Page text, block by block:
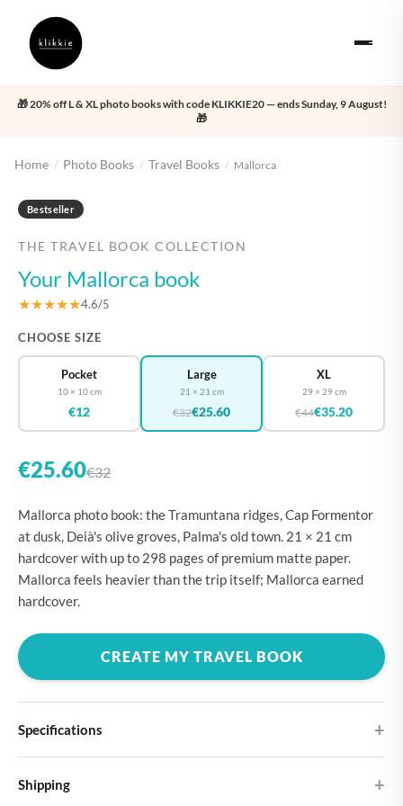
🎁 20% off L & XL photo books with code KLIKKIE20 — ends Sunday, 9 August!
🎁
Home / Photo Books / Travel Books / Mallorca
Bestseller
THE TRAVEL BOOK COLLECTION
Your Mallorca book
★★★★★4.6/5
CHOOSE SIZE
Pocket
10 × 10 cm
€12
Large
21 × 21 cm
€32€25.60
XL
29 × 29 cm
€44€35.20
€25.60€32
Mallorca photo book: the Tramuntana ridges, Cap Formentor
at dusk, Deià's olive groves, Palma's old town. 21 × 21 cm
hardcover with up to 298 pages of premium matte paper.
Mallorca feels heavier than the trip itself; Mallorca earned
hardcover.
CREATE MY TRAVEL BOOK
Specifications
Choose from four different cover designs
Shipping